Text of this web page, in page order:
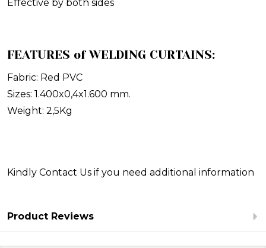
Effective by both sides
FEATURES of WELDING CURTAINS:
Fabric: Red PVC
Sizes: 1.400x0,4x1.600 mm.
Weight: 2,5Kg
Kindly Contact Us if you need additional information
Product Reviews